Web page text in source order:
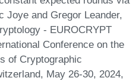
Joye and Gregor Leander,
- EUROCRYPT
Conference on the
of Cryptographic
May 26-30, 2024,